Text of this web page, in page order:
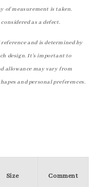
of measurement is taken.
as a defect.
reference and is determined by
design. It's important to
allowance may vary from
and personal preferences.
Size Comment